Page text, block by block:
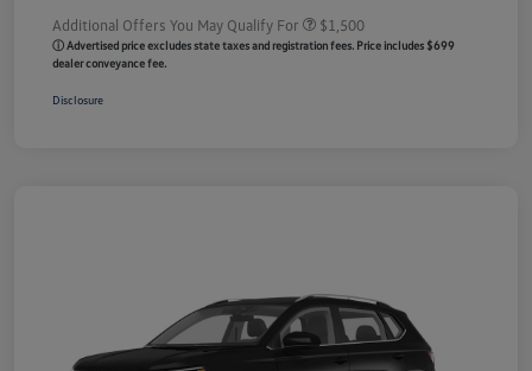
Additional Offers You May Qualify For $1,500
ⓘ Advertised price excludes state taxes and registration fees. Price includes $699
dealer conveyance fee.
Disclosure